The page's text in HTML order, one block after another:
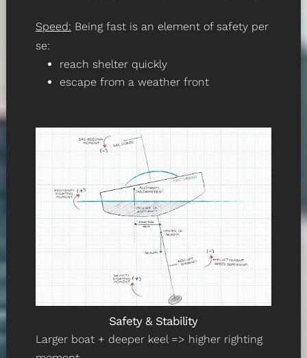
Speed: Being fast is an element of safety per
se:
reach shelter quickly
escape from a weather front
Safety & Stability
Larger boat + deeper keel => higher righting